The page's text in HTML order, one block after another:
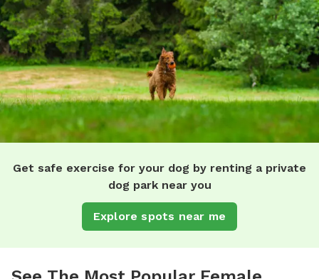
Get safe exercise for your dog by renting a private
dog park near you
Explore spots near me